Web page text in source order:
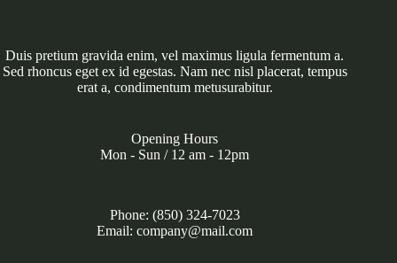
Duis pretium gravida enim, vel maximus ligula fermentum a.
Sed rhoncus eget ex id egestas. Nam nec nisl placerat, tempus
erat a, condimentum metusurabitur.
Opening Hours
Mon - Sun / 12 am - 12pm
Phone: (850) 324-7023
Email: company@mail.com